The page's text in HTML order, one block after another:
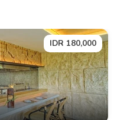
IDR 180,000